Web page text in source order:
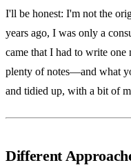
I'll be honest: I'm not the
years ago, I was only a
came that I had to write
plenty of notes—and what
and tidied up, with a bit of
Different